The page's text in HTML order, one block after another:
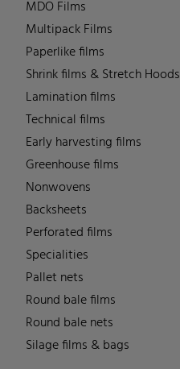
MDO Films
Multipack Films
Paperlike films
Shrink films & Stretch Hoods
Lamination films
Technical films
Early harvesting films
Greenhouse films
Nonwovens
Backsheets
Perforated films
Specialities
Pallet nets
Round bale films
Round bale nets
Silage films & bags